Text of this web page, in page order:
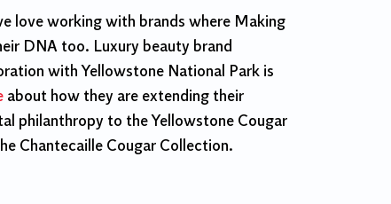
love working with brands where Making
DNA too. Luxury beauty brand
with Yellowstone National Park is
about how they are extending their
philanthropy to the Yellowstone Cougar
Chantecaille Cougar Collection.